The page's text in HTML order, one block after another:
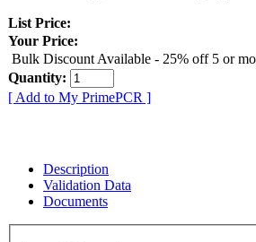
List Price:
Your Price:
Bulk Discount Available - 25% off 5 or
Quantity:
[ Add to My PrimePCR ]
Description
Validation Data
Documents